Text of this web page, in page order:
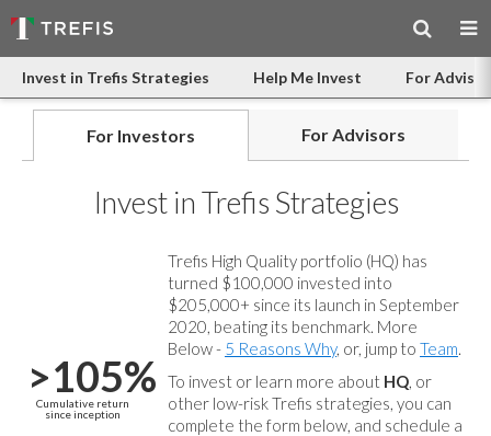
Invest in Trefis Strategies Help Me Invest For
For Investors For Advisors
Invest in Trefis Strategies
>105%
Cumulative return
since inception
Trefis High Quality portfolio (HQ) has
turned $100,000 invested into
$205,000+ since its launch in September
2020, beating its benchmark. More
Below - 5 Reasons Why, or, jump to Team.
To invest or learn more about HQ, or
other low-risk Trefis strategies, you can
complete the form below, and schedule a